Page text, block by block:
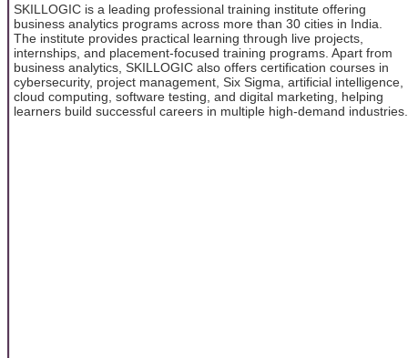
SKILLOGIC is a leading professional training institute offering
business analytics programs across more than 30 cities in India.
The institute provides practical learning through live projects,
internships, and placement-focused training programs. Apart from
business analytics, SKILLOGIC also offers certification courses in
cybersecurity, project management, Six Sigma, artificial intelligence,
cloud computing, software testing, and digital marketing, helping
learners build successful careers in multiple high-demand industries.